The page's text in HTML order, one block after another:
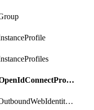
getOpenIdConnectProvider
getOutboundWebIdentityFederation